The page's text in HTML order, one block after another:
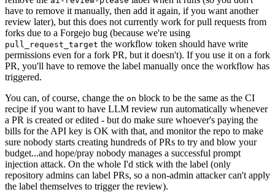
have to remove it manually, then add it again, if you want another
review later), but this does not currently work for pull requests from
forks due to a Forgejo bug (because we're using
pull_request_target the workflow token should have write
permissions even for a fork PR, but it doesn't). If you use it on a fork
PR, you'll have to remove the label manually once the workflow has
triggered.
You can, of course, change the on block to be the same as the CI
recipe if you want to have LLM review run automatically whenever
a PR is created or edited - but do make sure whoever's paying the
bills for the API key is OK with that, and monitor the repo to make
sure nobody starts creating hundreds of PRs to try and blow your
budget...and hope/pray nobody manages a successful prompt
injection attack. On the whole I'd stick with the label (only
repository admins can label PRs, so a non-admin attacker can't apply
the label themselves to trigger the review).